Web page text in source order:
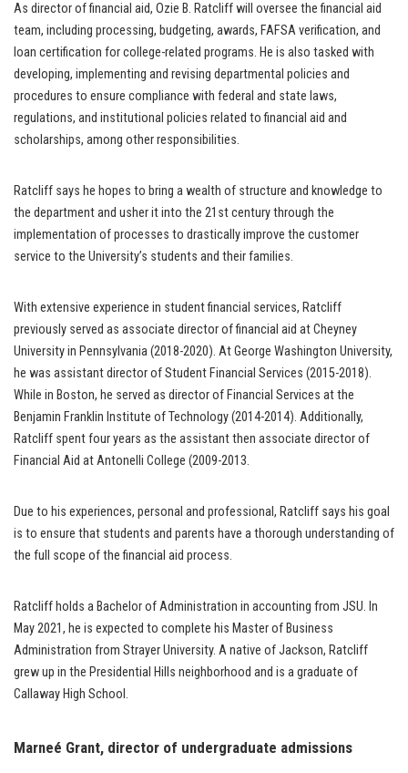
As director of financial aid, Ozie B. Ratcliff will oversee the financial aid
team, including processing, budgeting, awards, FAFSA verification, and
loan certification for college-related programs. He is also tasked with
developing, implementing and revising departmental policies and
procedures to ensure compliance with federal and state laws,
regulations, and institutional policies related to financial aid and
scholarships, among other responsibilities.
Ratcliff says he hopes to bring a wealth of structure and knowledge to
the department and usher it into the 21st century through the
implementation of processes to drastically improve the customer
service to the University’s students and their families.
With extensive experience in student financial services, Ratcliff
previously served as associate director of financial aid at Cheyney
University in Pennsylvania (2018-2020). At George Washington University,
he was assistant director of Student Financial Services (2015-2018).
While in Boston, he served as director of Financial Services at the
Benjamin Franklin Institute of Technology (2014-2014). Additionally,
Ratcliff spent four years as the assistant then associate director of
Financial Aid at Antonelli College (2009-2013.
Due to his experiences, personal and professional, Ratcliff says his goal
is to ensure that students and parents have a thorough understanding of
the full scope of the financial aid process.
Ratcliff holds a Bachelor of Administration in accounting from JSU. In
May 2021, he is expected to complete his Master of Business
Administration from Strayer University. A native of Jackson, Ratcliff
grew up in the Presidential Hills neighborhood and is a graduate of
Callaway High School.
Marneé Grant, director of undergraduate admissions